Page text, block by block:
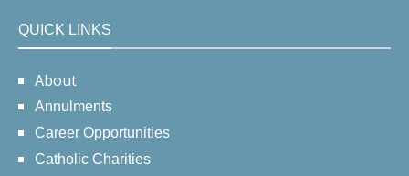
QUICK LINKS
About
Annulments
Career Opportunities
Catholic Charities